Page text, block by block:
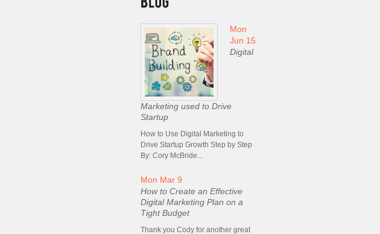
Mon
Jun 15
Digital
Marketing used to Drive
Startup
How to Use Digital Marketing to
Drive Startup Growth Step by Step
By: Cory McBride...
Mon Mar 9
How to Create an Effective
Digital Marketing Plan on a
Tight Budget
Thank you Cody for another great